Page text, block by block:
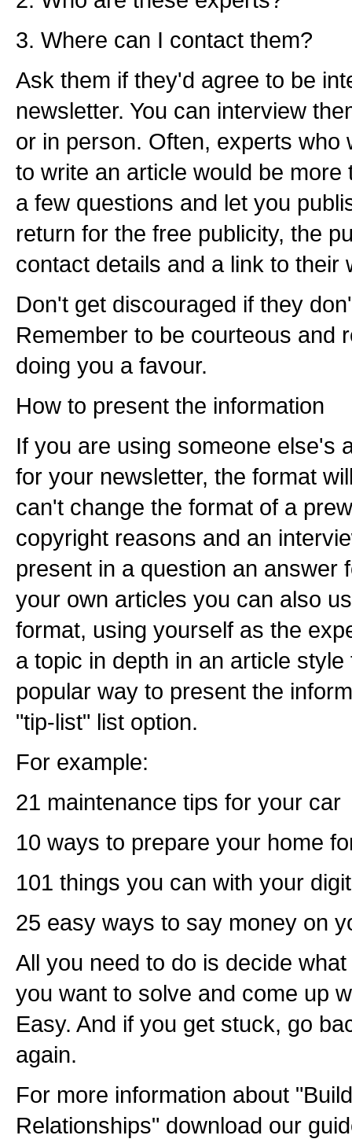
3. Where can I contact them?
Ask them if they'd agree to be
newsletter. You can interview
or in person. Often, experts who
to write an article would be
a few questions and let you
return for the free publicity, the
contact details and a link to their
Don't get discouraged if they
Remember to be courteous and
doing you a favour.
How to present the information
If you are using someone else's
for your newsletter, the format
can't change the format of a
copyright reasons and an
present in a question an answer
your own articles you can also
format, using yourself as the
a topic in depth in an article
popular way to present the
"tip-list" list option.
For example:
21 maintenance tips for your car
10 ways to prepare your home
101 things you can with your
25 easy ways to say money on
All you need to do is decide
you want to solve and come up
Easy. And if you get stuck, go
again.
For more information about
Relationships" download our